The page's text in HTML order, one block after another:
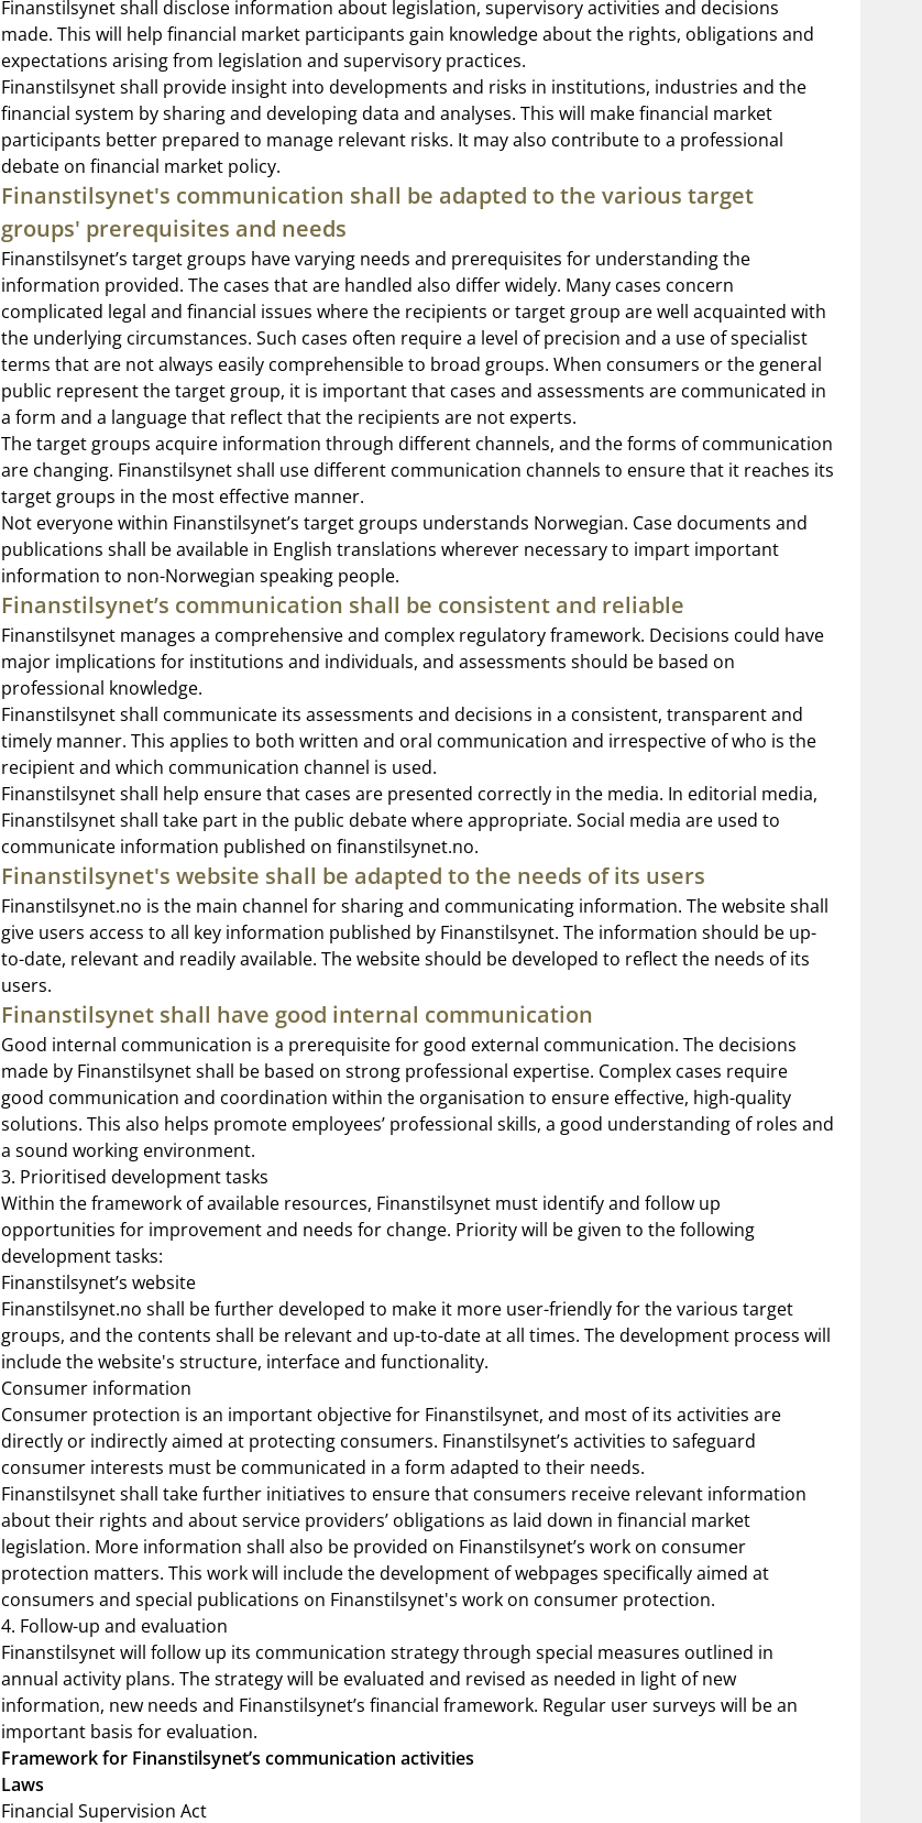
Finanstilsynet shall disclose information about legislation, supervisory activities and decisions
made. This will help financial market participants gain knowledge about the rights, obligations and
expectations arising from legislation and supervisory practices.
Finanstilsynet shall provide insight into developments and risks in institutions, industries and the
financial system by sharing and developing data and analyses. This will make financial market
participants better prepared to manage relevant risks. It may also contribute to a professional
debate on financial market policy.
Finanstilsynet's communication shall be adapted to the various target
groups' prerequisites and needs
Finanstilsynet’s target groups have varying needs and prerequisites for understanding the
information provided. The cases that are handled also differ widely. Many cases concern
complicated legal and financial issues where the recipients or target group are well acquainted with
the underlying circumstances. Such cases often require a level of precision and a use of specialist
terms that are not always easily comprehensible to broad groups. When consumers or the general
public represent the target group, it is important that cases and assessments are communicated in
a form and a language that reflect that the recipients are not experts.
The target groups acquire information through different channels, and the forms of communication
are changing. Finanstilsynet shall use different communication channels to ensure that it reaches its
target groups in the most effective manner.
Not everyone within Finanstilsynet’s target groups understands Norwegian. Case documents and
publications shall be available in English translations wherever necessary to impart important
information to non-Norwegian speaking people.
Finanstilsynet’s communication shall be consistent and reliable
Finanstilsynet manages a comprehensive and complex regulatory framework. Decisions could have
major implications for institutions and individuals, and assessments should be based on
professional knowledge.
Finanstilsynet shall communicate its assessments and decisions in a consistent, transparent and
timely manner. This applies to both written and oral communication and irrespective of who is the
recipient and which communication channel is used.
Finanstilsynet shall help ensure that cases are presented correctly in the media. In editorial media,
Finanstilsynet shall take part in the public debate where appropriate. Social media are used to
communicate information published on finanstilsynet.no.
Finanstilsynet's website shall be adapted to the needs of its users
Finanstilsynet.no is the main channel for sharing and communicating information. The website shall
give users access to all key information published by Finanstilsynet. The information should be up-
to-date, relevant and readily available. The website should be developed to reflect the needs of its
users.
Finanstilsynet shall have good internal communication
Good internal communication is a prerequisite for good external communication. The decisions
made by Finanstilsynet shall be based on strong professional expertise. Complex cases require
good communication and coordination within the organisation to ensure effective, high-quality
solutions. This also helps promote employees’ professional skills, a good understanding of roles and
a sound working environment.
3. Prioritised development tasks
Within the framework of available resources, Finanstilsynet must identify and follow up
opportunities for improvement and needs for change. Priority will be given to the following
development tasks:
Finanstilsynet’s website
Finanstilsynet.no shall be further developed to make it more user-friendly for the various target
groups, and the contents shall be relevant and up-to-date at all times. The development process will
include the website's structure, interface and functionality.
Consumer information
Consumer protection is an important objective for Finanstilsynet, and most of its activities are
directly or indirectly aimed at protecting consumers. Finanstilsynet’s activities to safeguard
consumer interests must be communicated in a form adapted to their needs.
Finanstilsynet shall take further initiatives to ensure that consumers receive relevant information
about their rights and about service providers’ obligations as laid down in financial market
legislation. More information shall also be provided on Finanstilsynet’s work on consumer
protection matters. This work will include the development of webpages specifically aimed at
consumers and special publications on Finanstilsynet's work on consumer protection.
4. Follow-up and evaluation
Finanstilsynet will follow up its communication strategy through special measures outlined in
annual activity plans. The strategy will be evaluated and revised as needed in light of new
information, new needs and Finanstilsynet’s financial framework. Regular user surveys will be an
important basis for evaluation.
Framework for Finanstilsynet’s communication activities
Laws
Financial Supervision Act